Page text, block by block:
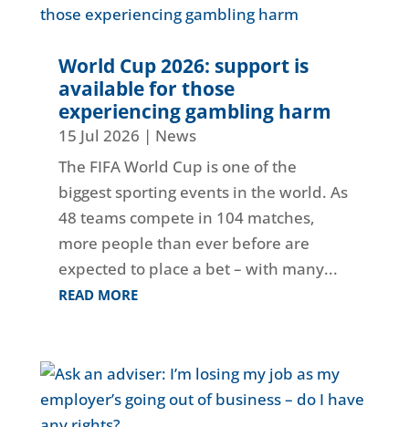
World Cup 2026: support is
available for those
experiencing gambling harm
15 Jul 2026 | News
The FIFA World Cup is one of the
biggest sporting events in the world. As
48 teams compete in 104 matches,
more people than ever before are
expected to place a bet – with many...
READ MORE